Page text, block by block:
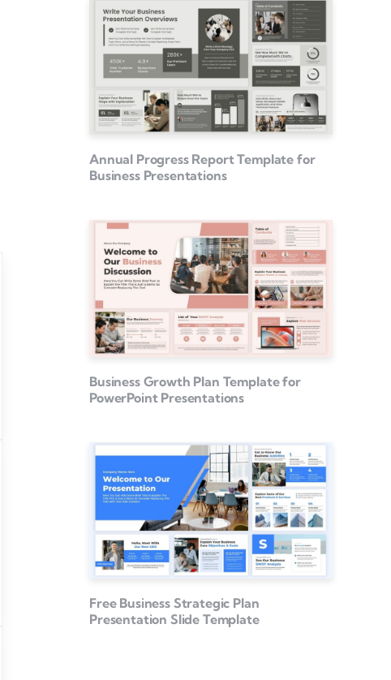
Annual Progress Report Template for
Business Presentations
Business Growth Plan Template for
PowerPoint Presentations
Free Business Strategic Plan
Presentation Slide Template